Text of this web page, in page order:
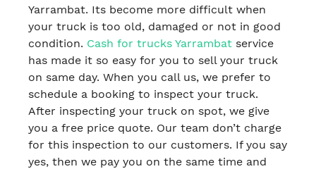
Yarrambat. Its become more difficult when
your truck is too old, damaged or not in good
condition. Cash for trucks Yarrambat service
has made it so easy for you to sell your truck
on same day. When you call us, we prefer to
schedule a booking to inspect your truck.
After inspecting your truck on spot, we give
you a free price quote. Our team don’t charge
for this inspection to our customers. If you say
yes, then we pay you on the same time and